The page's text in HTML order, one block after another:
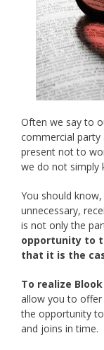
Often we say to
commercial
present not to
we do not simply
You should
unnecessary,
is not only the
opportunity to
that it is the
To realize Blook
allow you to offer
the opportunity
and joins in time.